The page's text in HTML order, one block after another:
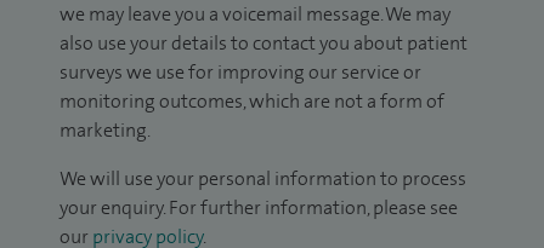
we may leave you a voicemail message. We may
also use your details to contact you about patient
surveys we use for improving our service or
monitoring outcomes, which are not a form of
marketing.
We will use your personal information to process
your enquiry. For further information, please see
our privacy policy.